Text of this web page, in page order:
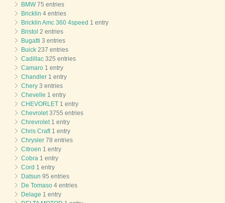
BMW75 entries
Bricklin 4 entries
Bricklin Amc 360 4speed 1 entry
Bristol 2 entries
Bugatti 3 entries
Buick 237 entries
Cadillac 325 entries
Camaro 1 entry
Chandler 1 entry
Chery 3 entries
Chevelle 1 entry
CHEVORLET 1 entry
Chevrolet 3755 entries
Chrevrolet 1 entry
Chris Craft 1 entry
Chrysler 78 entries
Citroen 1 entry
Cobra 1 entry
Cord 1 entry
Datsun 95 entries
De Tomaso 4 entries
Delage 1 entry